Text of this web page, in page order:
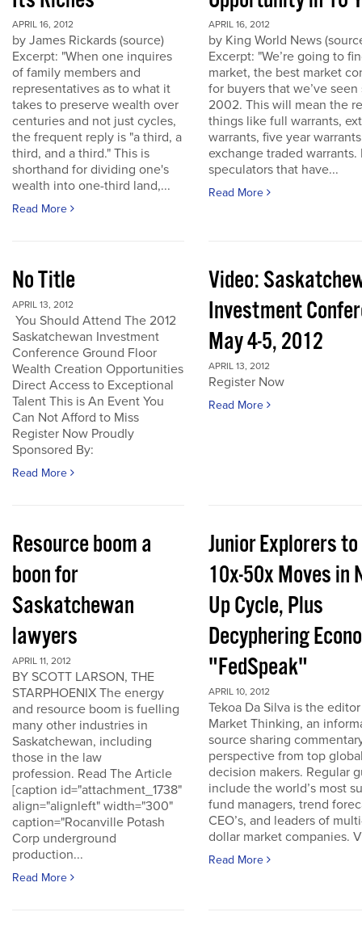
APRIL 16, 2012
by James Rickards (source)
Excerpt: "When one inquires
of family members and
representatives as to what it
takes to preserve wealth over
centuries and not just cycles,
the frequent reply is "a third, a
third, and a third." This is
shorthand for dividing one's
wealth into one-third land,...
Read More
APRIL 16, 2012
by King World News
Excerpt: "We’re going to
market, the best market
for buyers that we’ve seen
2002. This will mean the
things like full warrants,
warrants, five year
exchange traded warrants.
speculators that have...
Read More
No Title
APRIL 13, 2012
You Should Attend The 2012
Saskatchewan Investment
Conference Ground Floor
Wealth Creation Opportunities
Direct Access to Exceptional
Talent This is An Event You
Can Not Afford to Miss
Register Now Proudly
Sponsored By:
Read More
Video:
Investment
May 4-5, 2012
APRIL 13, 2012
Register Now
Read More
Resource boom a
boon for
Saskatchewan
lawyers
APRIL 11, 2012
BY SCOTT LARSON, THE
STARPHOENIX The energy
and resource boom is fuelling
many other industries in
Saskatchewan, including
those in the law
profession. Read The Article
[caption id="attachment_1738"
align="alignleft" width="300"
caption="Rocanville Potash
Corp underground
production...
Read More
Junior Explorers
10x-50x Moves in
Up Cycle, Plus
Decyphering
"FedSpeak"
APRIL 10, 2012
Tekoa Da Silva is the
Market Thinking, an
source sharing
perspective from top
decision makers. Regular
include the world’s most
fund managers, trend
CEO’s, and leaders of
dollar market companies.
Read More